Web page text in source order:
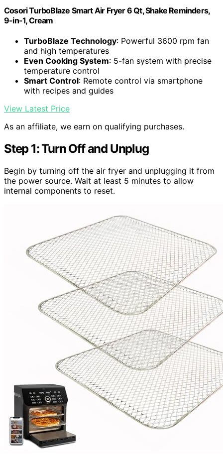
Cosori TurboBlaze Smart Air Fryer 6 Qt, Shake Reminders,
9-in-1, Cream
TurboBlaze Technology: Powerful 3600 rpm fan
and high temperatures
Even Cooking System: 5-fan system with precise
temperature control
Smart Control: Remote control via smartphone
with recipes and guides
View Latest Price
As an affiliate, we earn on qualifying purchases.
Step 1: Turn Off and Unplug
Begin by turning off the air fryer and unplugging it from
the power source. Wait at least 5 minutes to allow
internal components to reset.